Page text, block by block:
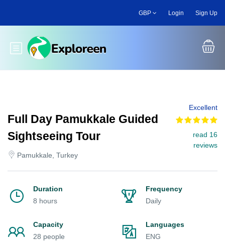
main
GBP Login Sign Up
Toggle main menu
Full Day Pamukkale Guided
Sightseeing Tour
Pamukkale, Turkey
Excellent
read 16
reviews
Duration
8 hours
Frequency
Daily
Capacity
28 people
Languages
ENG